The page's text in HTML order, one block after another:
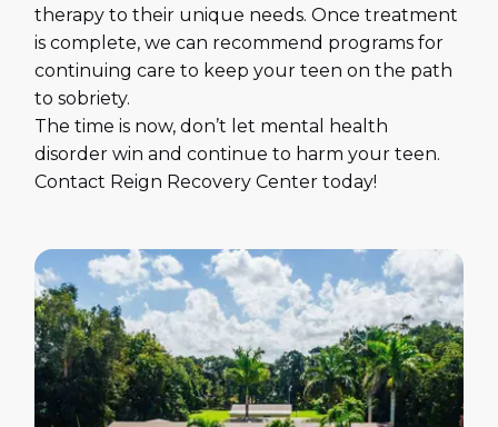
therapy to their unique needs. Once treatment
is complete, we can recommend programs for
continuing care to keep your teen on the path
to sobriety.
The time is now, don’t let mental health
disorder win and continue to harm your teen.
Contact Reign Recovery Center today!